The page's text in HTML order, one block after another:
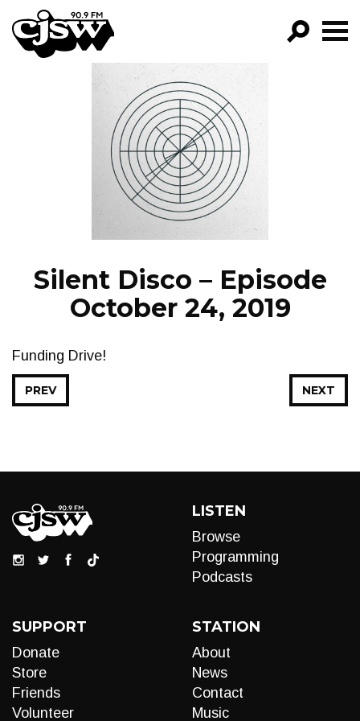
CJSW
FILTER BY:
PROGRAMS
EPISODES
NEWS
Silent Disco – Episode
October 24, 2019
Funding Drive!
NEXT
PREV
LISTEN
Browse
Programming
Podcasts
SUPPORT
Donate
Store
Friends
Volunteer
STATION
About
News
Contact
Music